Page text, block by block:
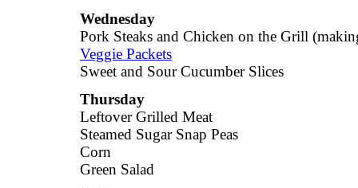
Wednesday
Pork Steaks and Chicken on the Grill
Veggie Packets
Sweet and Sour Cucumber Slices
Thursday
Leftover Grilled Meat
Steamed Sugar Snap Peas
Corn
Green Salad